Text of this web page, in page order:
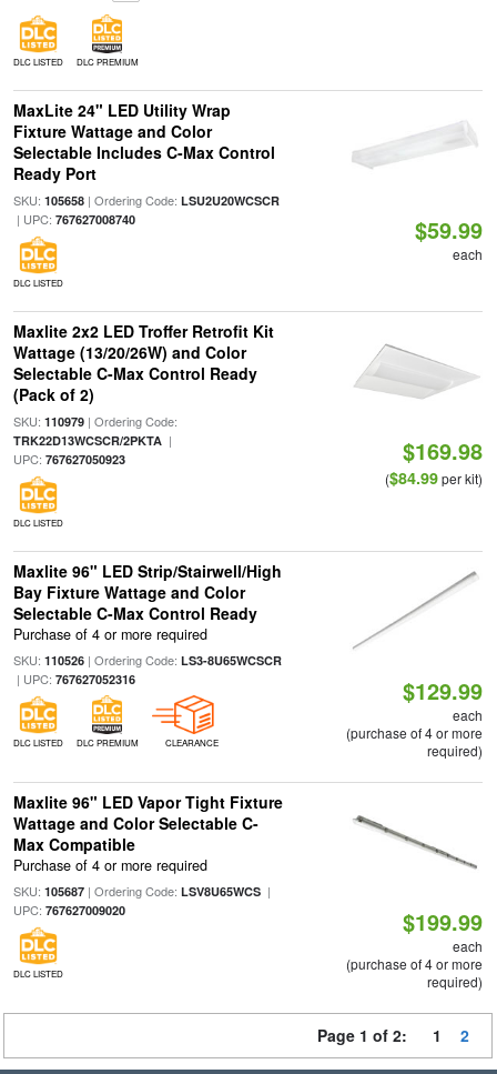
DLC LISTED DLC PREMIUM
MaxLite 24" LED Utility Wrap
Fixture Wattage and Color
Selectable Includes C-Max Control
Ready Port
SKU: 105658| Ordering Code: LSU2U20WCSCR
| UPC: 767627008740
DLC LISTED
$59.99
each
Maxlite 2x2 LED Troffer Retrofit Kit
Wattage (13/20/26W) and Color
Selectable C-Max Control Ready
(Pack of 2)
SKU: 110979| Ordering Code:
TRK22D13WCSCR/2PKTA|
UPC: 767627050923
DLC LISTED
$169.98
($84.99per kit)
Maxlite 96" LED Strip/Stairwell/High
Bay Fixture Wattage and Color
Selectable C-Max Control Ready
Purchase of 4 or more required
SKU: 110526| Ordering Code: LS3-8U65WCSCR
| UPC: 767627052316
DLC LISTED DLC PREMIUM CLEARANCE
$129.99
each
(purchase of 4 or more
required)
Maxlite 96" LED Vapor Tight Fixture
Wattage and Color Selectable C-
Max Compatible
Purchase of 4 or more required
SKU: 105687| Ordering Code: LSV8U65WCS|
UPC: 767627009020
DLC LISTED
$199.99
each
(purchase of 4 or more
required)
Page 1 of 2: 1 2